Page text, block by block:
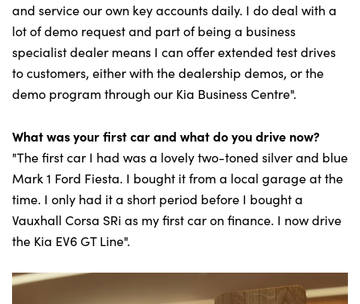
and service our own key accounts daily. I do deal with a
lot of demo request and part of being a business
specialist dealer means I can offer extended test drives
to customers, either with the dealership demos, or the
demo program through our Kia Business Centre".
What was your first car and what do you drive now?
"The first car I had was a lovely two-toned silver and blue
Mark 1 Ford Fiesta. I bought it from a local garage at the
time. I only had it a short period before I bought a
Vauxhall Corsa SRi as my first car on finance. I now drive
the Kia EV6 GT Line".